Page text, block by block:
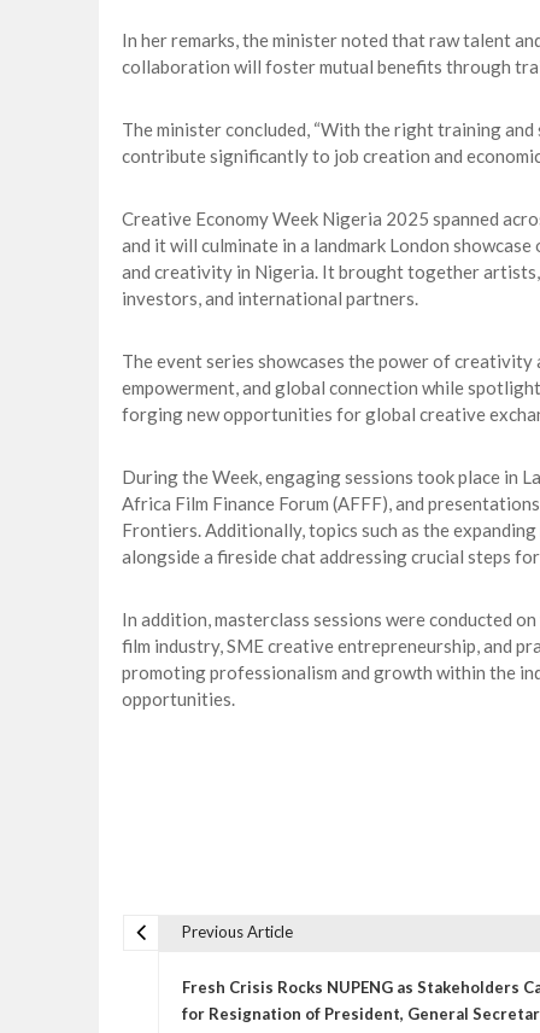
In her remarks, the minister noted that raw talent
collaboration will foster mutual benefits through
The minister concluded, “With the right training
contribute significantly to job creation and economic
Creative Economy Week Nigeria 2025 spanned
and it will culminate in a landmark London
and creativity in Nigeria. It brought together
investors, and international partners.
The event series showcases the power of
empowerment, and global connection while
forging new opportunities for global creative
During the Week, engaging sessions took place in
Africa Film Finance Forum (AFFF), and
Frontiers. Additionally, topics such as the
alongside a fireside chat addressing crucial steps
In addition, masterclass sessions were conducted
film industry, SME creative entrepreneurship, and
promoting professionalism and growth within the
opportunities.
Previous Article
Fresh Crisis Rocks NUPENG as Stakeholders
for Resignation of President, General